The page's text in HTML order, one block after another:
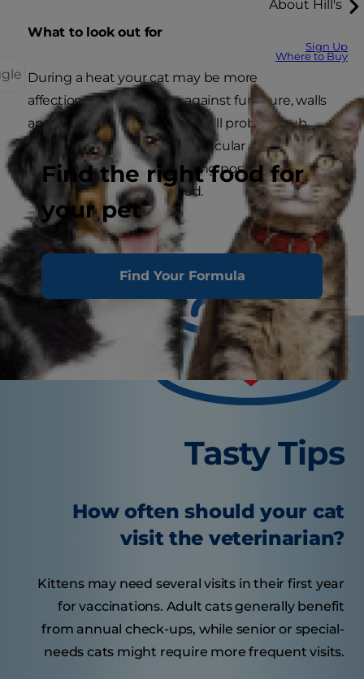
About Hill's
Sign Up
Where to Buy
Find the right food for
your pet
Find Your Formula
What to look out for
During a heat your cat may be more
affectionate, rubbing up against furniture, walls
and her favourite people. She'll probably rub
with her hindquarters in particular and may
frequently display the mating position with her
hindquarters and tail raised.
Tasty Tips
How often should your cat
visit the veterinarian?
Kittens may need several visits in their first year
for vaccinations. Adult cats generally benefit
from annual check-ups, while senior or special-
needs cats might require more frequent visits.